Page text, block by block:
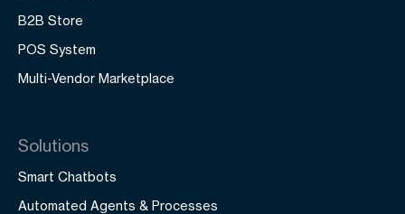
B2B Store
POS System
Multi-Vendor Marketplace
Solutions
Smart Chatbots
Automated Agents & Processes